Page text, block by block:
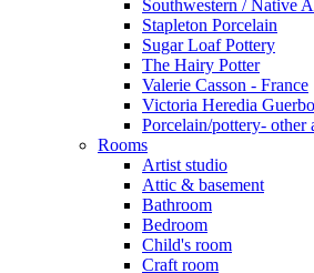
Southwestern / Native
Stapleton Porcelain
Sugar Loaf Pottery
The Hairy Potter
Valerie Casson - France
Victoria Heredia
Porcelain/pottery- other
Rooms
Artist studio
Attic & basement
Bathroom
Bedroom
Child's room
Craft room